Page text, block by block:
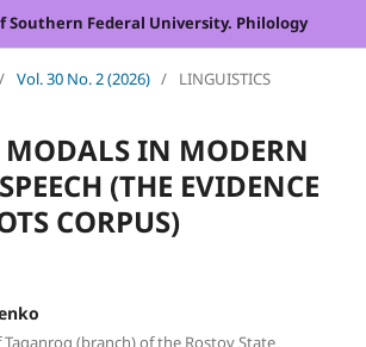
Southern Federal University. Philology
/ Vol. 30 No. 2 (2026) / LINGUISTICS
IN MODERN
(THE EVIDENCE
CORPUS)
(branch) of the Rostov State